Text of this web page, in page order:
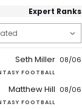
Expert Ranks
Seth Miller
FOOTBALL
08/06
Matthew Hill
FOOTBALL
08/06